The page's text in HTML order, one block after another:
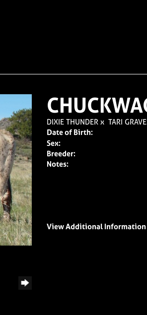
DIXIE THUNDERx TARI
Date of Birth:
Sex:
Breeder:
Notes:
View Additional Information